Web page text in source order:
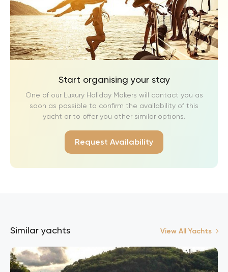
Start organising your stay
One of our Luxury Holiday Makers will contact you as
soon as possible to confirm the availability of this
yacht or to offer you other similar options.
Request Availability
Similar yachts View All Yachts